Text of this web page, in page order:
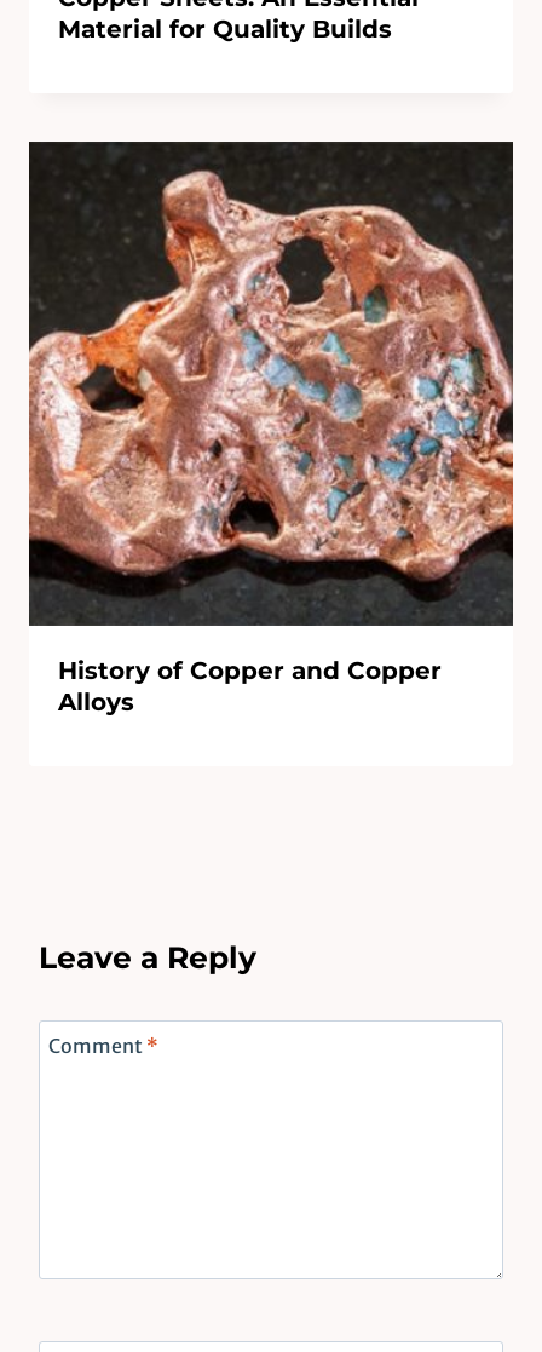
Material for Quality Builds
History of Copper and Copper
Alloys
Leave a Reply
Comment *